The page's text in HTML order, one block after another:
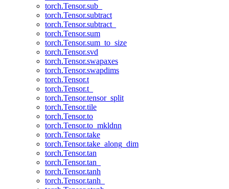
torch.Tensor.sub_
torch.Tensor.subtract
torch.Tensor.subtract_
torch.Tensor.sum
torch.Tensor.sum_to_size
torch.Tensor.svd
torch.Tensor.swapaxes
torch.Tensor.swapdims
torch.Tensor.t
torch.Tensor.t_
torch.Tensor.tensor_split
torch.Tensor.tile
torch.Tensor.to
torch.Tensor.to_mkldnn
torch.Tensor.take
torch.Tensor.take_along_dim
torch.Tensor.tan
torch.Tensor.tan_
torch.Tensor.tanh
torch.Tensor.tanh_